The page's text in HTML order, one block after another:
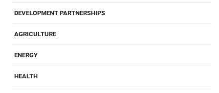
DEVELOPMENT PARTNERSHIPS
AGRICULTURE
ENERGY
HEALTH